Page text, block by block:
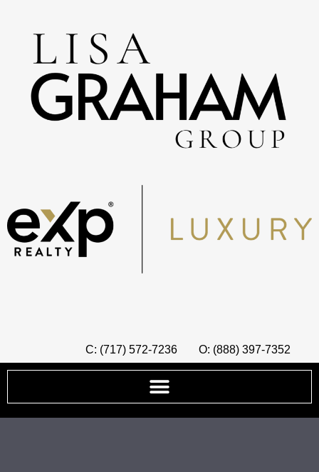
C: (717) 572-7236 O: (888) 397-7352